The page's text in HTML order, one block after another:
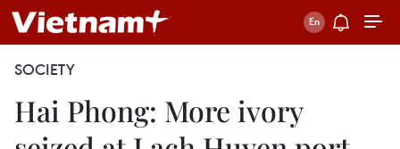
SOCIETY
Hai Phong: More ivory